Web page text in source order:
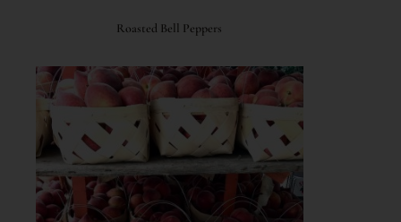
Roasted Bell Peppers